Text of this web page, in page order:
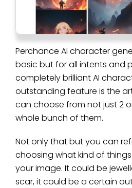
Perchance AI character
basic but for all intents and
completely brilliant AI
outstanding feature is the
can choose from not just 2
whole bunch of them.
Not only that but you can
choosing what kind of
your image. It could be
scar, it could be a certain